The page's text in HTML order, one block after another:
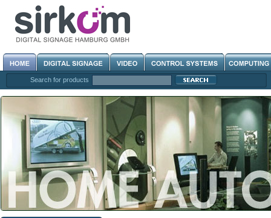
Search for products